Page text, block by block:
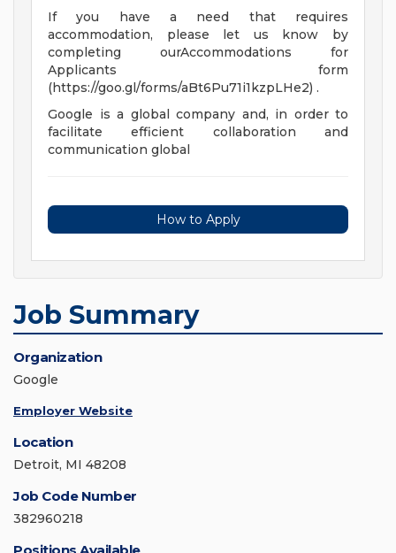
If you have a need that requires
accommodation, please let us know by
completing ourAccommodations for
Applicants form
(https://goo.gl/forms/aBt6Pu71i1kzpLHe2) .
Google is a global company and, in order to
facilitate efficient collaboration and
communication global
How to Apply
Job Summary
Organization
Google
Employer Website
Location
Detroit, MI 48208
Job Code Number
382960218